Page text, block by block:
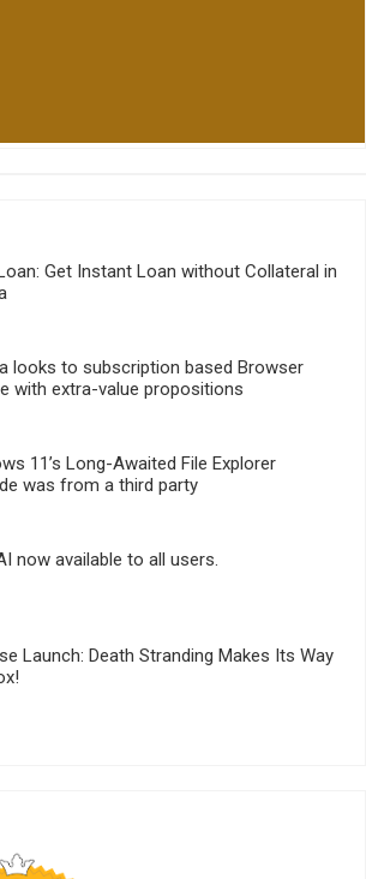
Get Instant Loan without Collateral in
looks to subscription based Browser
with extra-value propositions
11’s Long-Awaited File Explorer
was from a third party
now available to all users.
Launch: Death Stranding Makes Its Way